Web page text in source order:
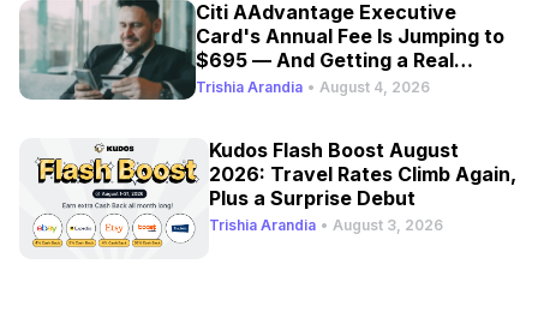
Citi AAdvantage Executive
Card's Annual Fee Is Jumping to
$695 — And Getting a Real
Refresh
Trishia Arandia • August 4, 2026
Kudos Flash Boost August
2026: Travel Rates Climb Again,
Plus a Surprise Debut
Trishia Arandia • August 3, 2026